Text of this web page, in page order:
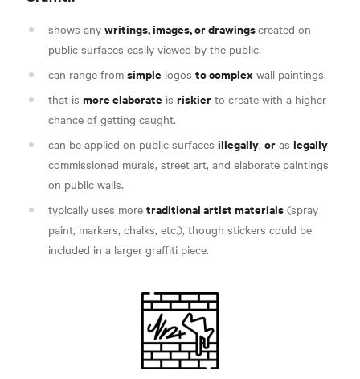
shows any writings, images, or drawingscreated on
public surfaces easily viewed by the public.
can range from simple logos to complex wall paintings.
that is more elaborate is riskier to create with a higher
chance of getting caught.
can be applied on public surfaces illegally, or as legally
commissioned murals, street art, and elaborate paintings
on public walls.
typically uses more traditional artist materials (spray
paint, markers, chalks, etc.), though stickers could be
included in a larger graffiti piece.